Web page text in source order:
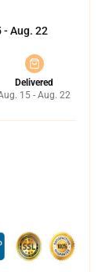
- Aug. 22
Delivered
15 - Aug. 22